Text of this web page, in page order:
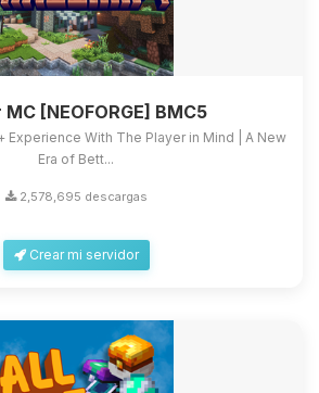
[NEOFORGE] BMC5
Experience With The Player in Mind | A New
Era of Bett...
2,578,695 descargas
Crear mi servidor